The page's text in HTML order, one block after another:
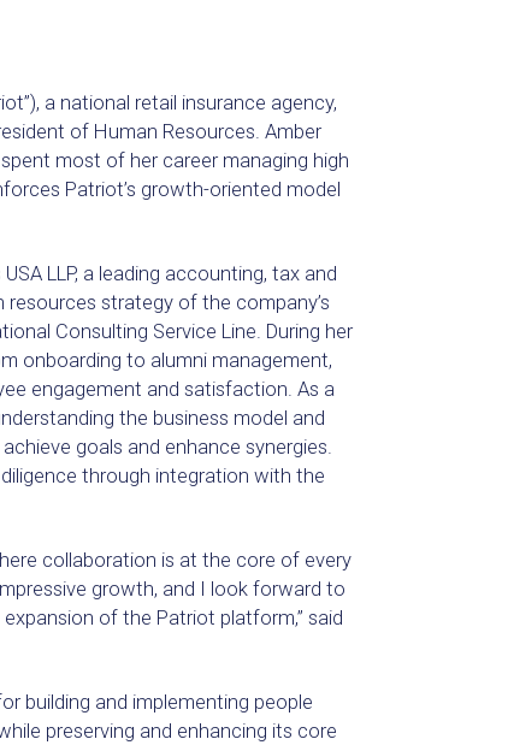
a national retail insurance agency,
of Human Resources. Amber
most of her career managing high
Patriot’s growth-oriented model
LLP, a leading accounting, tax and
strategy of the company’s
Consulting Service Line. During her
onboarding to alumni management,
engagement and satisfaction. As a
the business model and
goals and enhance synergies.
through integration with the
collaboration is at the core of every
growth, and I look forward to
of the Patriot platform,” said
building and implementing people
preserving and enhancing its core